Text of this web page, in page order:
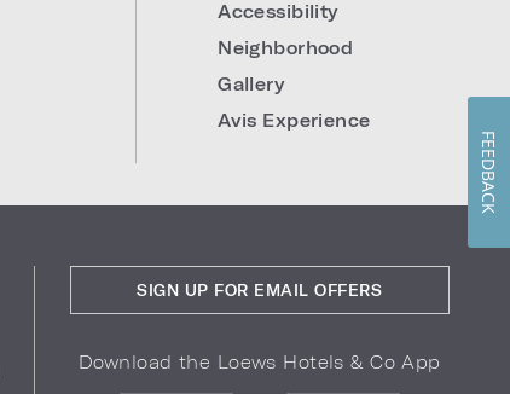
Accessibility
Neighborhood
Gallery
Avis Experience
SIGN UP FOR EMAIL OFFERS
Download the Loews Hotels & Co App
FEEDBACK